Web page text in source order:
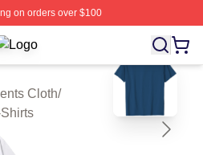
on orders over $100
Mortal Instruments Shop ⚡️
Cloth/
blank template